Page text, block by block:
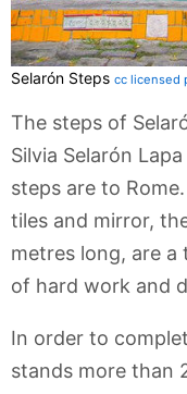
Selarón Steps cc licensed
The steps of
Silvia Selarón
steps are to
tiles and mirror,
metres long, are
of hard work and
In order to
stands more than